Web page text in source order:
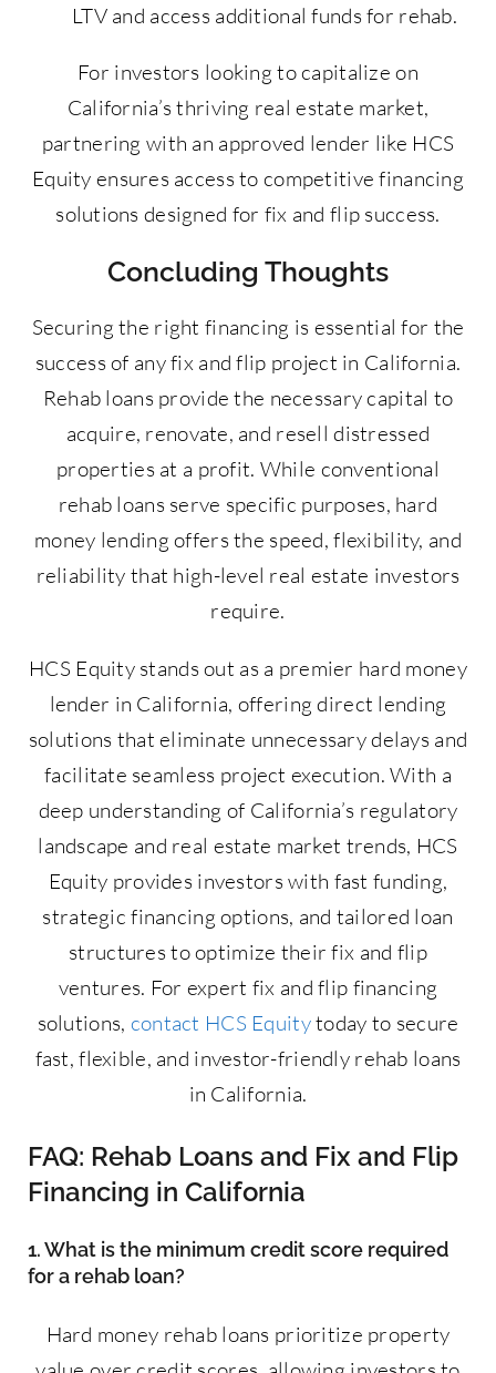
LTV and access additional funds for rehab.
For investors looking to capitalize on
California’s thriving real estate market,
partnering with an approved lender like HCS
Equity ensures access to competitive financing
solutions designed for fix and flip success.
Concluding Thoughts
Securing the right financing is essential for the
success of any fix and flip project in California.
Rehab loans provide the necessary capital to
acquire, renovate, and resell distressed
properties at a profit. While conventional
rehab loans serve specific purposes, hard
money lending offers the speed, flexibility, and
reliability that high-level real estate investors
require.
HCS Equity stands out as a premier hard money
lender in California, offering direct lending
solutions that eliminate unnecessary delays and
facilitate seamless project execution. With a
deep understanding of California’s regulatory
landscape and real estate market trends, HCS
Equity provides investors with fast funding,
strategic financing options, and tailored loan
structures to optimize their fix and flip
ventures. For expert fix and flip financing
solutions, contact HCS Equitytoday to secure
fast, flexible, and investor-friendly rehab loans
in California.
FAQ: Rehab Loans and Fix and Flip
Financing in California
1. What is the minimum credit score required
for a rehab loan?
Hard money rehab loans prioritize property